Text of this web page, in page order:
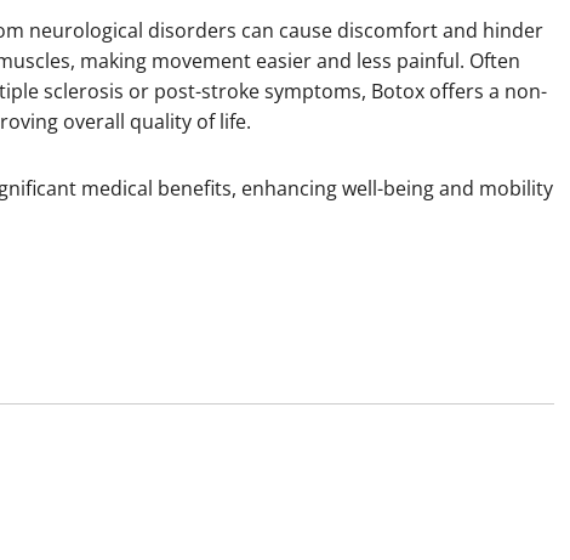
neurological disorders can cause discomfort and hinder
making movement easier and less painful. Often
sclerosis or post-stroke symptoms, Botox offers a non-
overall quality of life.
medical benefits, enhancing well-being and mobility